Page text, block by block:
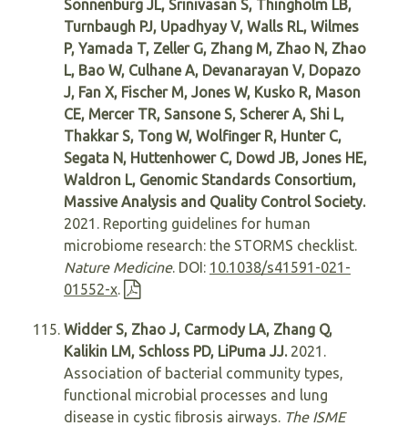
Sonnenburg JL, Srinivasan S, Thingholm LB,
Turnbaugh PJ, Upadhyay V, Walls RL, Wilmes
P, Yamada T, Zeller G, Zhang M, Zhao N, Zhao
L, Bao W, Culhane A, Devanarayan V, Dopazo
J, Fan X, Fischer M, Jones W, Kusko R, Mason
CE, Mercer TR, Sansone S, Scherer A, Shi L,
Thakkar S, Tong W, Wolfinger R, Hunter C,
Segata N, Huttenhower C, Dowd JB, Jones HE,
Waldron L, Genomic Standards Consortium,
Massive Analysis and Quality Control Society.
2021. Reporting guidelines for human
microbiome research: the STORMS checklist.
Nature Medicine. DOI: 10.1038/s41591-021-
01552-x.
Widder S, Zhao J, Carmody LA, Zhang Q,
Kalikin LM, Schloss PD, LiPuma JJ.2021.
Association of bacterial community types,
functional microbial processes and lung
disease in cystic ﬁbrosis airways. The ISME